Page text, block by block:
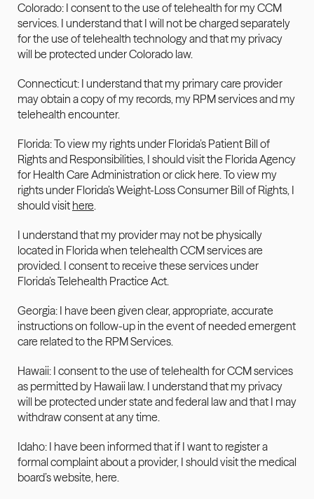
Colorado: I consent to the use of telehealth for my CCM
services. I understand that I will not be charged separately
for the use of telehealth technology and that my privacy
will be protected under Colorado law.
Connecticut: I understand that my primary care provider
may obtain a copy of my records, my RPM services and my
telehealth encounter.
Florida: To view my rights under Florida’s Patient Bill of
Rights and Responsibilities, I should visit the Florida Agency
for Health Care Administration or click here. To view my
rights under Florida’s Weight-Loss Consumer Bill of Rights, I
should visit here.
I understand that my provider may not be physically
located in Florida when telehealth CCM services are
provided. I consent to receive these services under
Florida’s Telehealth Practice Act.
Georgia: I have been given clear, appropriate, accurate
instructions on follow-up in the event of needed emergent
care related to the RPM Services.
Hawaii: I consent to the use of telehealth for CCM services
as permitted by Hawaii law. I understand that my privacy
will be protected under state and federal law and that I may
withdraw consent at any time.
Idaho: I have been informed that if I want to register a
formal complaint about a provider, I should visit the medical
board’s website, here.